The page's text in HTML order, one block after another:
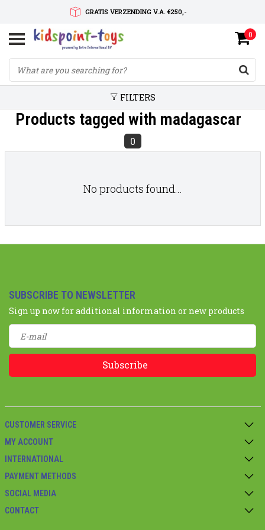
GRATIS VERZENDING V.A. €250,-
SNELLE LEVERTIJD
SERVICE OP MAAT
0
FILTERS
Products tagged with madagascar
0
No products found...
SUBSCRIBE TO NEWSLETTER
Sign up now for additional information or new products
Subscribe
CUSTOMER SERVICE
MY ACCOUNT
INTERNATIONAL
PAYMENT METHODS
SOCIAL MEDIA
CONTACT